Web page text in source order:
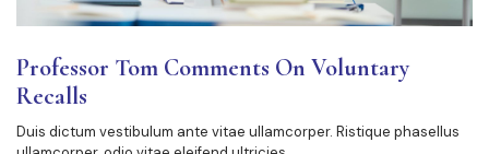
Professor Tom Comments On Voluntary
Recalls
Duis dictum vestibulum ante vitae ullamcorper. Ristique phasellus